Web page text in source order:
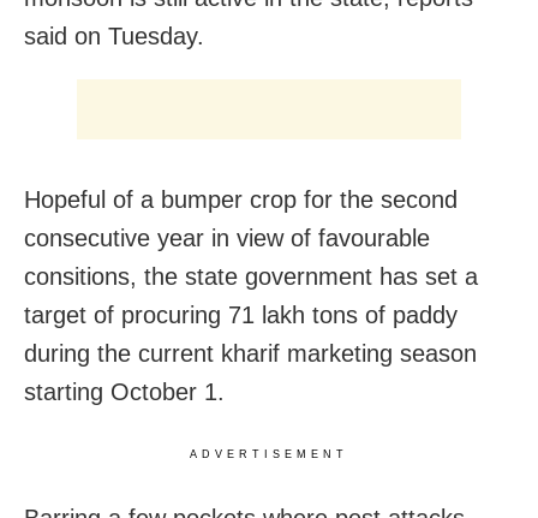
said on Tuesday.
Hopeful of a bumper crop for the second
consecutive year in view of favourable
consitions, the state government has set a
target of procuring 71 lakh tons of paddy
during the current kharif marketing season
starting October 1.
ADVERTISEMENT